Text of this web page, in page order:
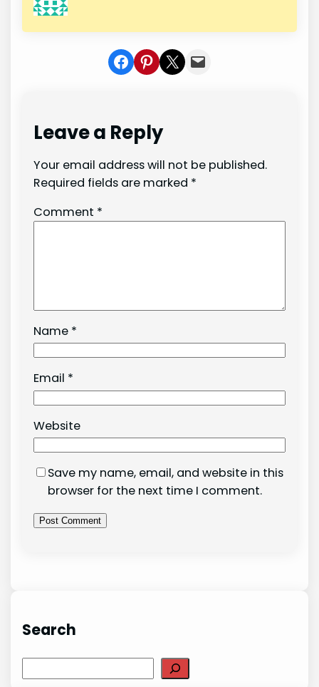
Share on Facebook
Share on Pinterest
Share on X Share In Mail
Leave a Reply
Your email address will not be published.
Required fields are marked *
Comment *
Name *
Email *
Website
Save my name, email, and website in this
browser for the next time I comment.
Search